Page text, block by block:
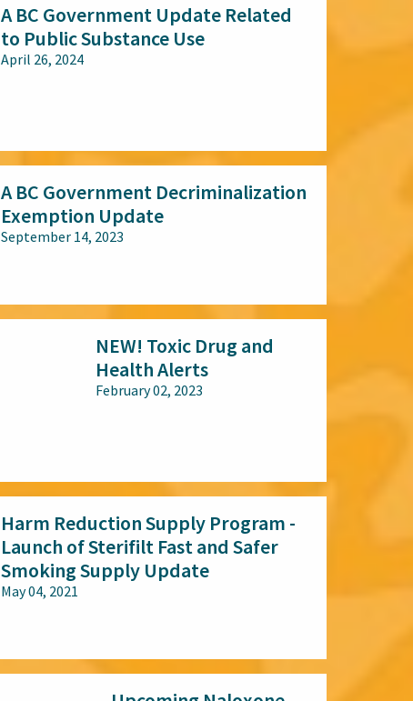
A BC Government Update Related
to Public Substance Use
April 26, 2024
A BC Government Decriminalization
Exemption Update
September 14, 2023
NEW! Toxic Drug and
Health Alerts
February 02, 2023
Harm Reduction Supply Program -
Launch of Sterifilt Fast and Safer
Smoking Supply Update
May 04, 2021